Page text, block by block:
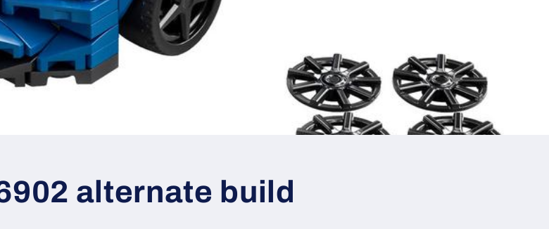
alternate build